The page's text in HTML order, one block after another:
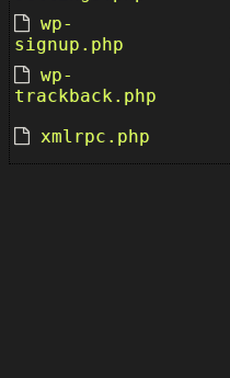
wp-
signup.php
wp-
trackback.php
xmlrpc.php